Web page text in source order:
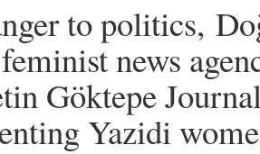
to politics,
news
Göktepe
Yazidi